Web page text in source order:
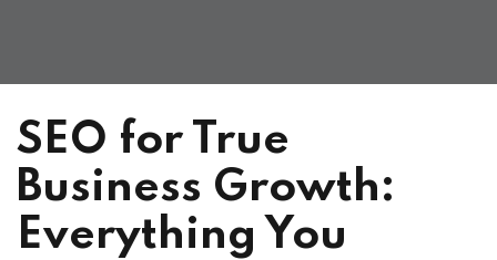
SEO for True
Business Growth:
Everything You